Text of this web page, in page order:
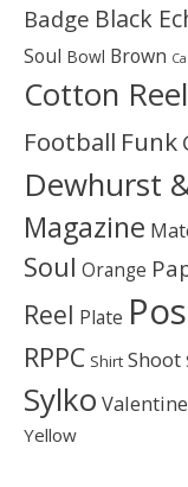
Badge Black
Soul Bowl Brown
Cotton Reel
Football Funk
Dewhurst
Magazine
Soul Orange
Reel Plate
RPPC Shirt Shoot
Sylko
Yellow